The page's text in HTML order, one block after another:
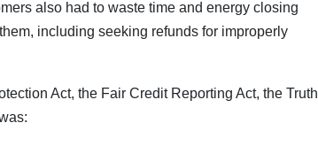
also had to waste time and energy closing
including seeking refunds for improperly
Act, the Fair Credit Reporting Act, the Truth